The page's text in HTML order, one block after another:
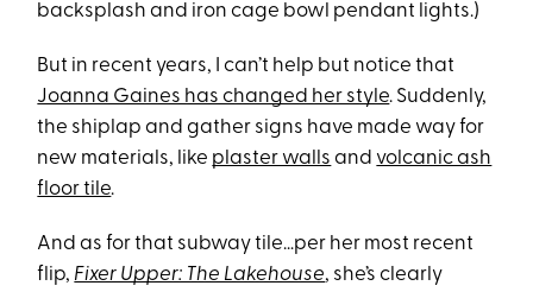
backsplash and iron cage bowl pendant lights.)
But in recent years, I can’t help but notice that
Joanna Gaines has changed her style. Suddenly,
the shiplap and gather signs have made way for
new materials, like plaster walls and volcanic ash
floor tile.
And as for that subway tile…per her most recent
flip, Fixer Upper: The Lakehouse, she’s clearly